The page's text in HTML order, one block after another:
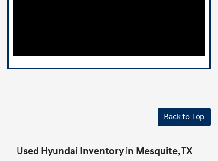
Back to Top
Used Hyundai Inventory in Mesquite, TX